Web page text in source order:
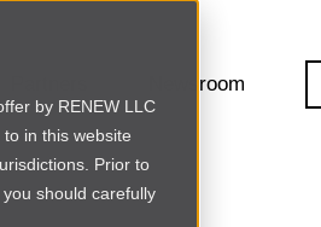
by RENEW LLC
in this website
Prior to
should carefully
Newsroom